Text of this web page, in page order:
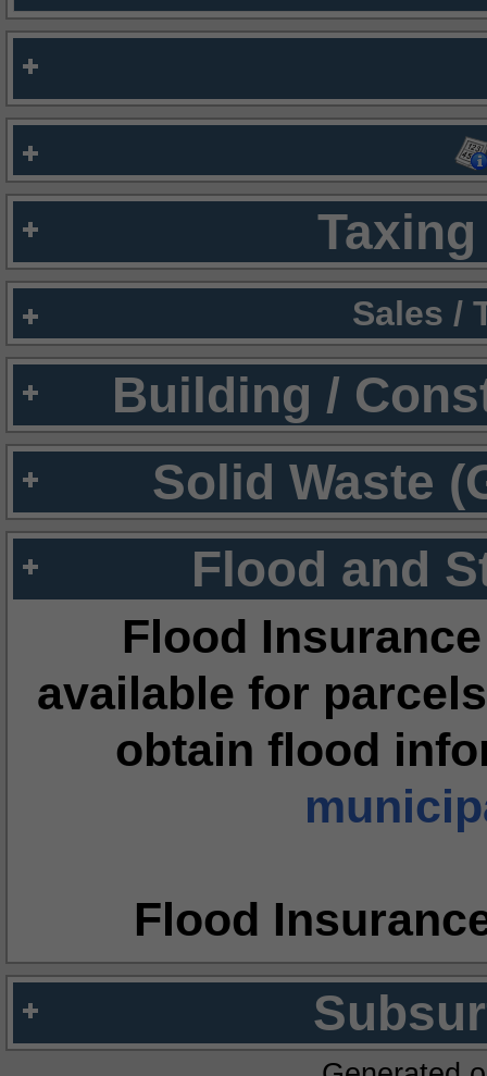
Sales /
Building /
Solid Waste
Flood and
Flood
available for
obtain flood
Flood